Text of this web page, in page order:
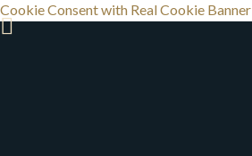
Cookie Consent with Real Cookie Banner